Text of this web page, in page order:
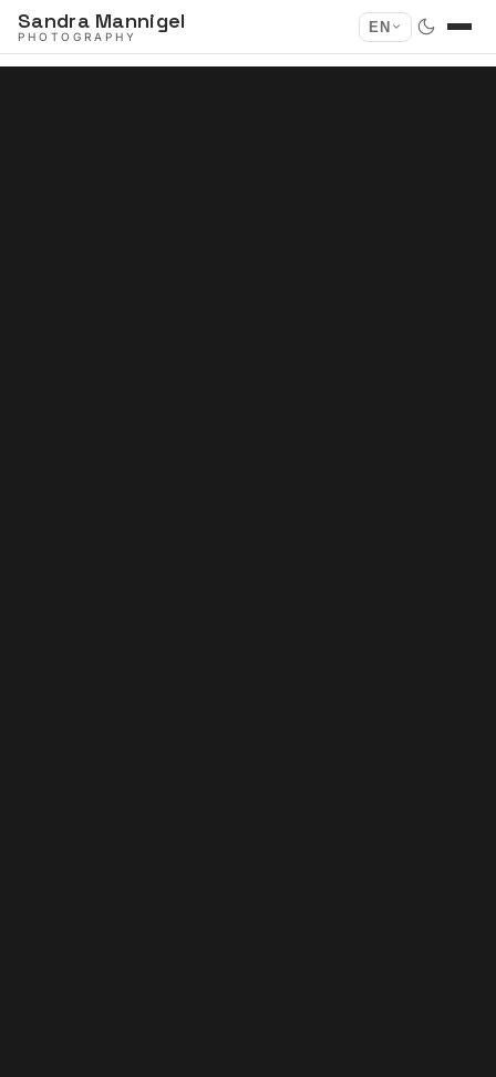
Sandra Mannigel
PHOTOGRAPHY
EN